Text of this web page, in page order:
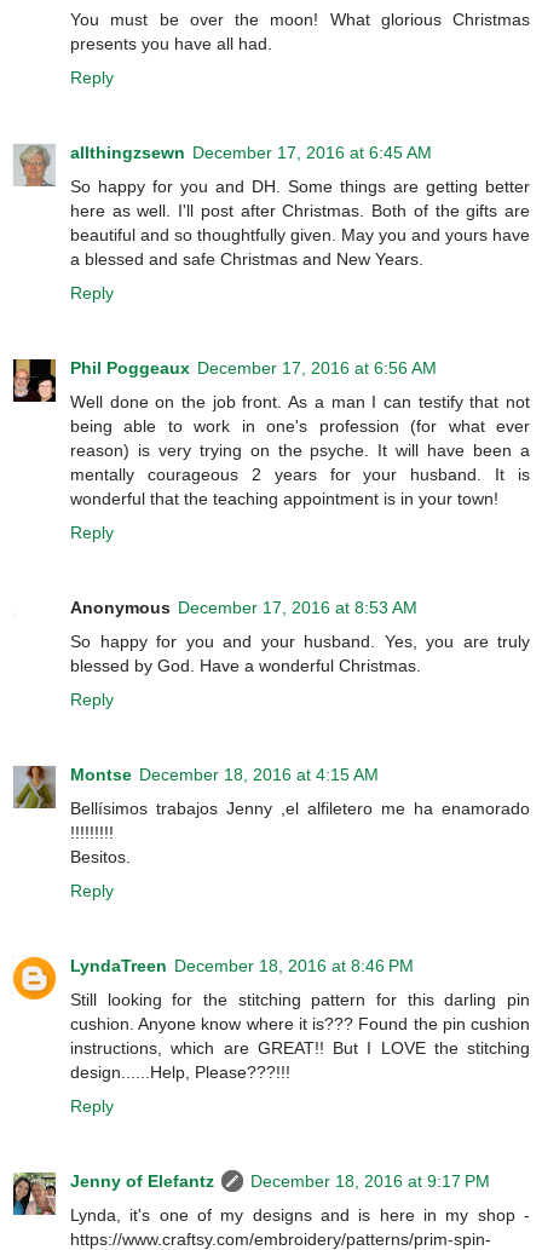
You must be over the moon! What glorious Christmas
presents you have all had.
Reply
allthingzsewn December 17, 2016 at 6:45 AM
So happy for you and DH. Some things are getting better
here as well. I'll post after Christmas. Both of the gifts are
beautiful and so thoughtfully given. May you and yours have
a blessed and safe Christmas and New Years.
Reply
Phil Poggeaux December 17, 2016 at 6:56 AM
Well done on the job front. As a man I can testify that not
being able to work in one's profession (for what ever
reason) is very trying on the psyche. It will have been a
mentally courageous 2 years for your husband. It is
wonderful that the teaching appointment is in your town!
Reply
Anonymous December 17, 2016 at 8:53 AM
So happy for you and your husband. Yes, you are truly
blessed by God. Have a wonderful Christmas.
Reply
Montse December 18, 2016 at 4:15 AM
Bellísimos trabajos Jenny ,el alfiletero me ha enamorado
!!!!!!!!!
Besitos.
Reply
LyndaTreen December 18, 2016 at 8:46 PM
Still looking for the stitching pattern for this darling pin
cushion. Anyone know where it is??? Found the pin cushion
instructions, which are GREAT!! But I LOVE the stitching
design......Help, Please???!!!
Reply
Jenny of Elefantz
December 18, 2016 at 9:17 PM
Lynda, it's one of my designs and is here in my shop -
https://www.craftsy.com/embroidery/patterns/prim-spin-